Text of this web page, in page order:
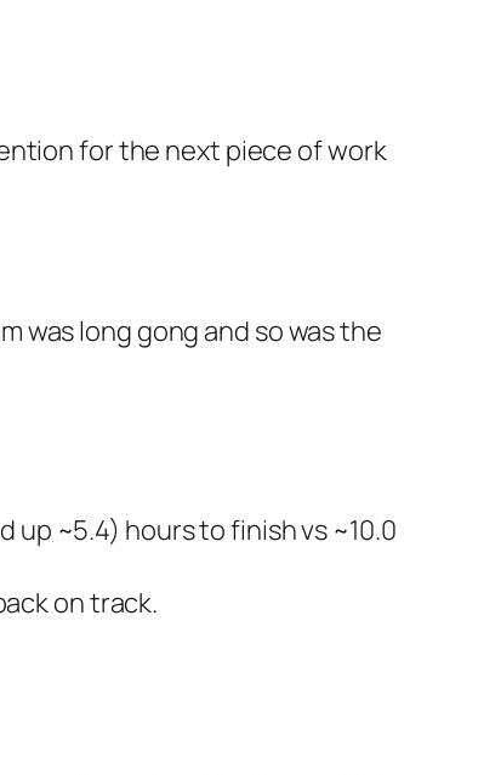
for the next piece of work
was long gong and so was the
~5.4) hours to finish vs ~10.0
on track.